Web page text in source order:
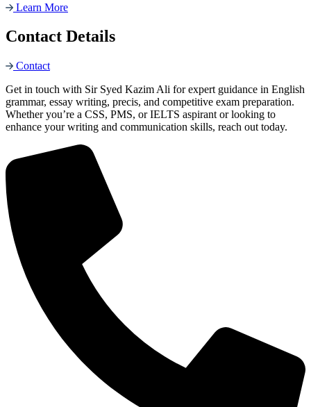
Learn More
Contact Details
Contact
Get in touch with Sir Syed Kazim Ali for expert guidance in English
grammar, essay writing, precis, and competitive exam preparation.
Whether you’re a CSS, PMS, or IELTS aspirant or looking to
enhance your writing and communication skills, reach out today.